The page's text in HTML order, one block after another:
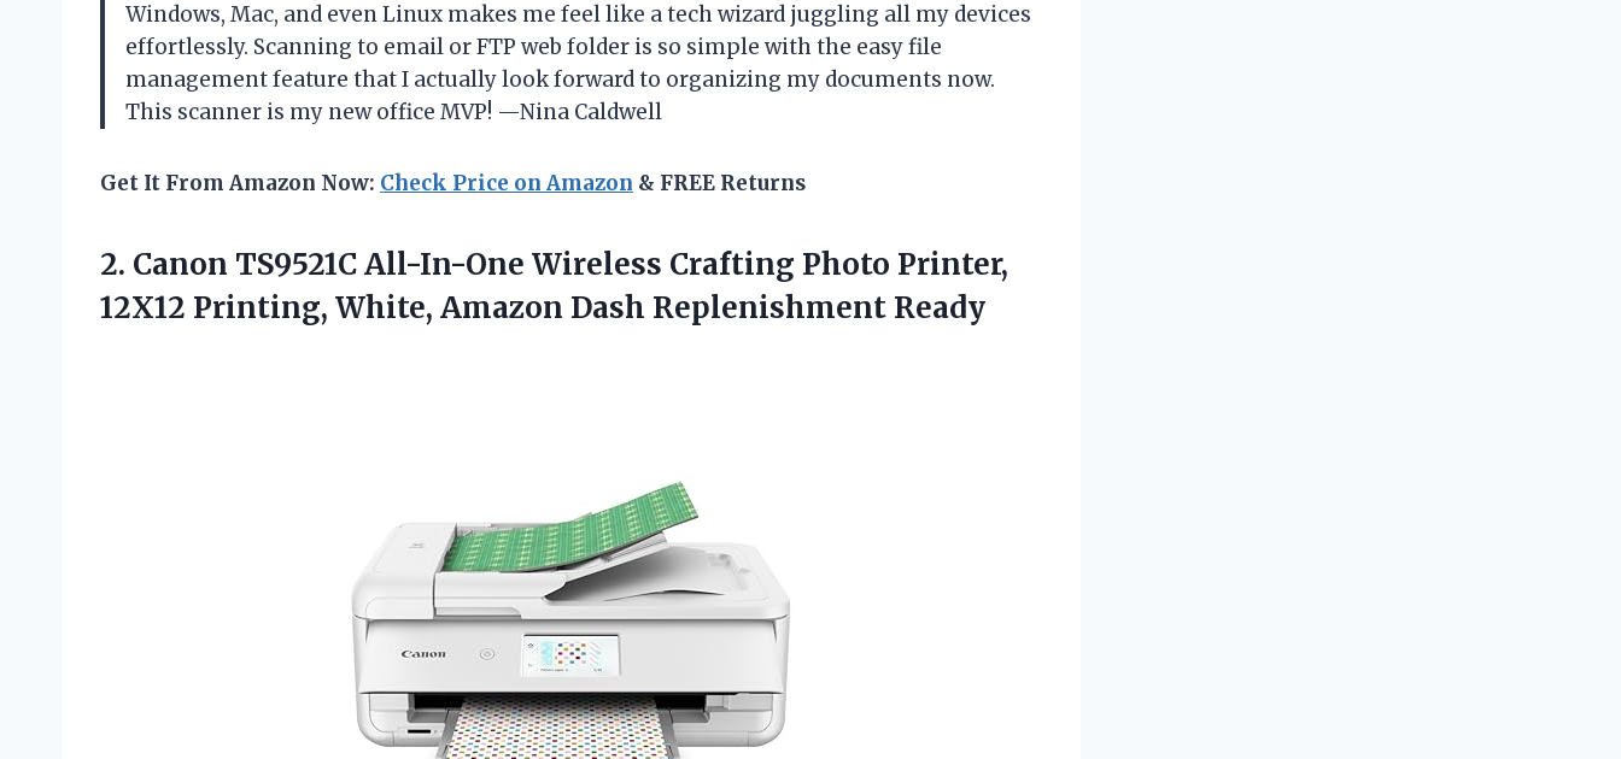
Windows, Mac, and even Linux makes me feel like a tech wizard juggling all my devices
effortlessly. Scanning to email or FTP web folder is so simple with the easy file
management feature that I actually look forward to organizing my documents now.
This scanner is my new office MVP! —Nina Caldwell
Get It From Amazon Now: Check Price on Amazon & FREE Returns
2. Canon TS9521C All-In-One Wireless Crafting Photo Printer,
12X12 Printing, White, Amazon Dash Replenishment Ready